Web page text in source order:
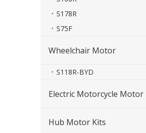
S178R
S75F
Wheelchair Motor
S118R-BYD
Electric Motorcycle Motor
Hub Motor Kits